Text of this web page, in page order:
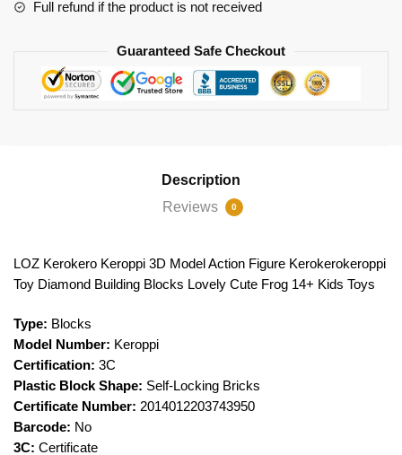
Full refund if the product is not received
Guaranteed Safe Checkout
Description
Reviews
0
LOZ Kerokero Keroppi 3D Model Action Figure Kerokerokeroppi
Toy Diamond Building Blocks Lovely Cute Frog 14+ Kids Toys
Type: Blocks
Model Number: Keroppi
Certification: 3C
Plastic Block Shape: Self-Locking Bricks
Certificate Number: 2014012203743950
Barcode: No
3C: Certificate